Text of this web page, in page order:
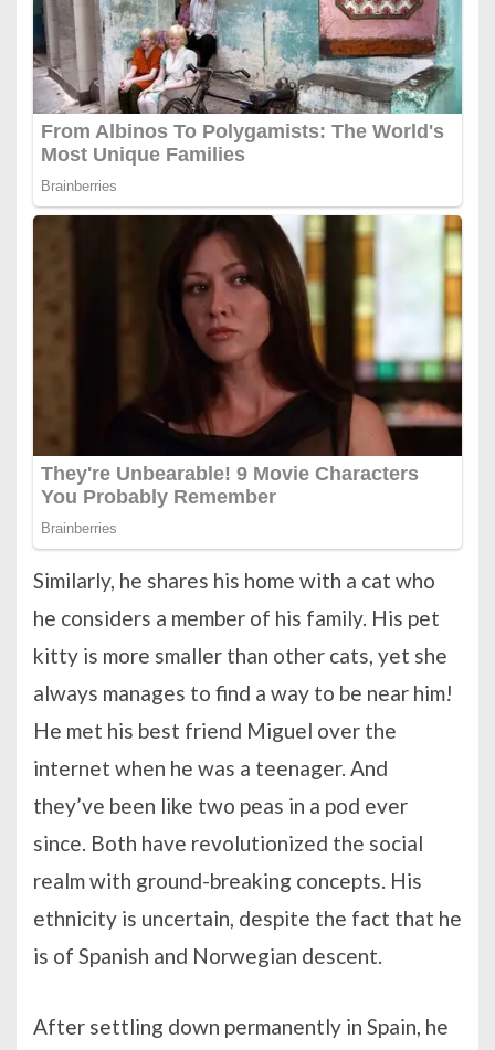
Similarly, he shares his home with a cat who
he considers a member of his family. His pet
kitty is more smaller than other cats, yet she
always manages to find a way to be near him!
He met his best friend Miguel over the
internet when he was a teenager. And
they’ve been like two peas in a pod ever
since. Both have revolutionized the social
realm with ground-breaking concepts. His
ethnicity is uncertain, despite the fact that he
is of Spanish and Norwegian descent.
After settling down permanently in Spain, he